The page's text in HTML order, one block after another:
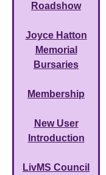
Roadshow
Joyce Hatton
Memorial
Bursaries
Membership
New User
Introduction
LivMS Council